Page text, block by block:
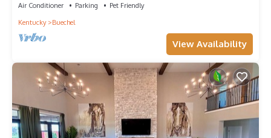
Air Conditioner Parking
Pet Friendly
Kentucky
Buechel
View Availability